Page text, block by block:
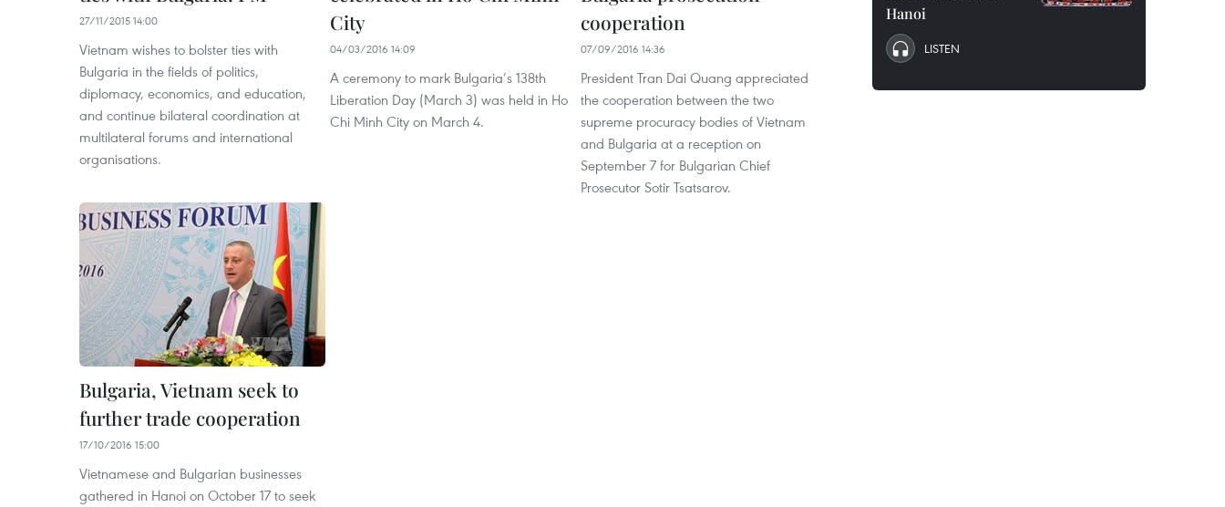
27/11/2015 14:00
Vietnam wishes to bolster ties with
Bulgaria in the fields of politics,
diplomacy, economics, and education,
and continue bilateral coordination at
multilateral forums and international
organisations.
City
04/03/2016 14:09
A ceremony to mark Bulgaria’s 138th
Liberation Day (March 3) was held in Ho
Chi Minh City on March 4.
cooperation
07/09/2016 14:36
President Tran Dai Quang appreciated
the cooperation between the two
supreme procuracy bodies of Vietnam
and Bulgaria at a reception on
September 7 for Bulgarian Chief
Prosecutor Sotir Tsatsarov.
Bulgaria, Vietnam seek to
further trade cooperation
17/10/2016 15:00
Vietnamese and Bulgarian businesses
gathered in Hanoi on October 17 to seek
Hanoi
LISTEN